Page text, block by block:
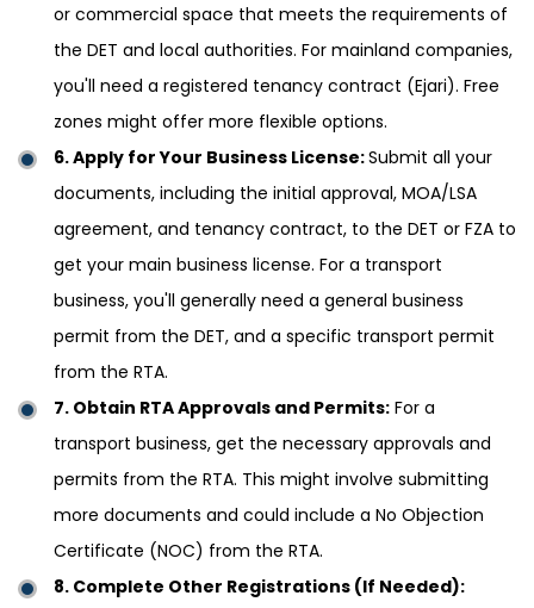
or commercial space that meets the requirements of
the DET and local authorities. For mainland companies,
you'll need a registered tenancy contract (Ejari). Free
zones might offer more flexible options.
6. Apply for Your Business License:Submit all your
documents, including the initial approval, MOA/LSA
agreement, and tenancy contract, to the DET or FZA to
get your main business license. For a transport
business, you'll generally need a general business
permit from the DET, and a specific transport permit
from the RTA.
7. Obtain RTA Approvals and Permits: For a
transport business, get the necessary approvals and
permits from the RTA. This might involve submitting
more documents and could include a No Objection
Certificate (NOC) from the RTA.
8. Complete Other Registrations (If Needed):